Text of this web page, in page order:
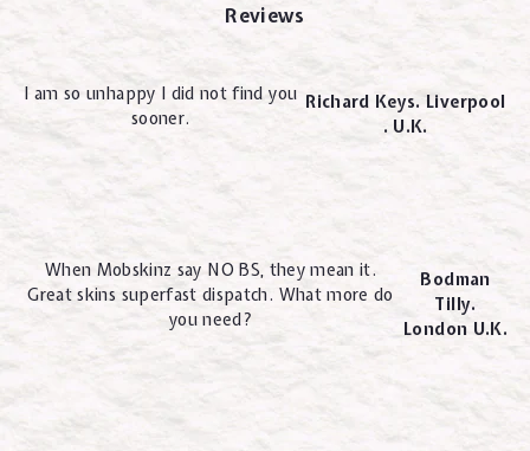
Reviews
I am so unhappy I did not find you
sooner.
Richard Keys. Liverpool
. U.K.
When Mobskinz say NO BS, they mean it.
Great skins superfast dispatch. What more do
you need?
Bodman
Tilly.
London U.K.